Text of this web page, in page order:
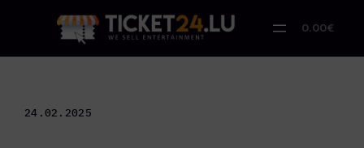
0.00€
24.02.2025